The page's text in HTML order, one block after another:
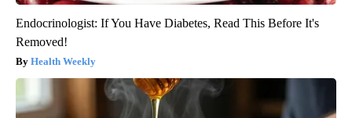
Endocrinologist: If You Have Diabetes, Read This Before It's
Removed!
Health Weekly